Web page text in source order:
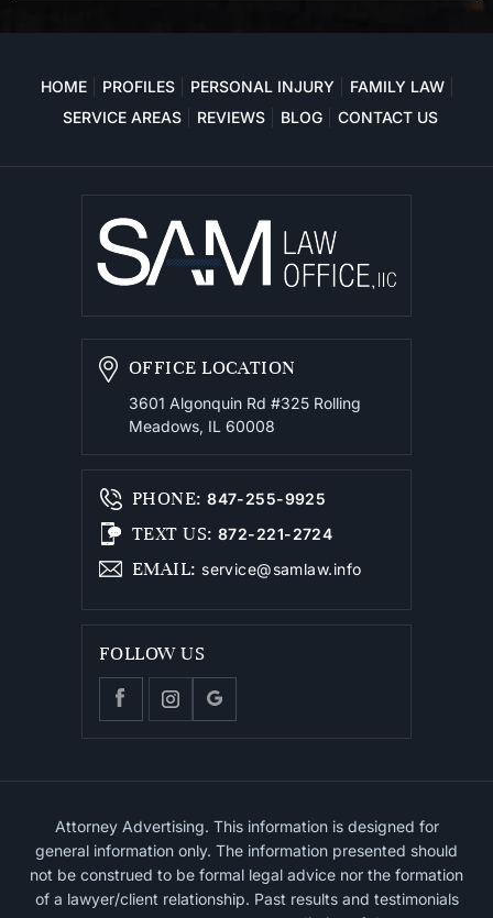
HOME PROFILES PERSONAL INJURY
FAMILY LAW
SERVICE AREAS
REVIEWS BLOG CONTACT US
OFFICE LOCATION
3601 Algonquin Rd #325 Rolling
Meadows, IL 60008
PHONE: 847-255-9925
TEXT US: 872-221-2724
EMAIL: service@samlaw.info
FOLLOW US
Attorney Advertising. This information is designed for
general information only. The information presented should
not be construed to be formal legal advice nor the formation
of a lawyer/client relationship. Past results and testimonials